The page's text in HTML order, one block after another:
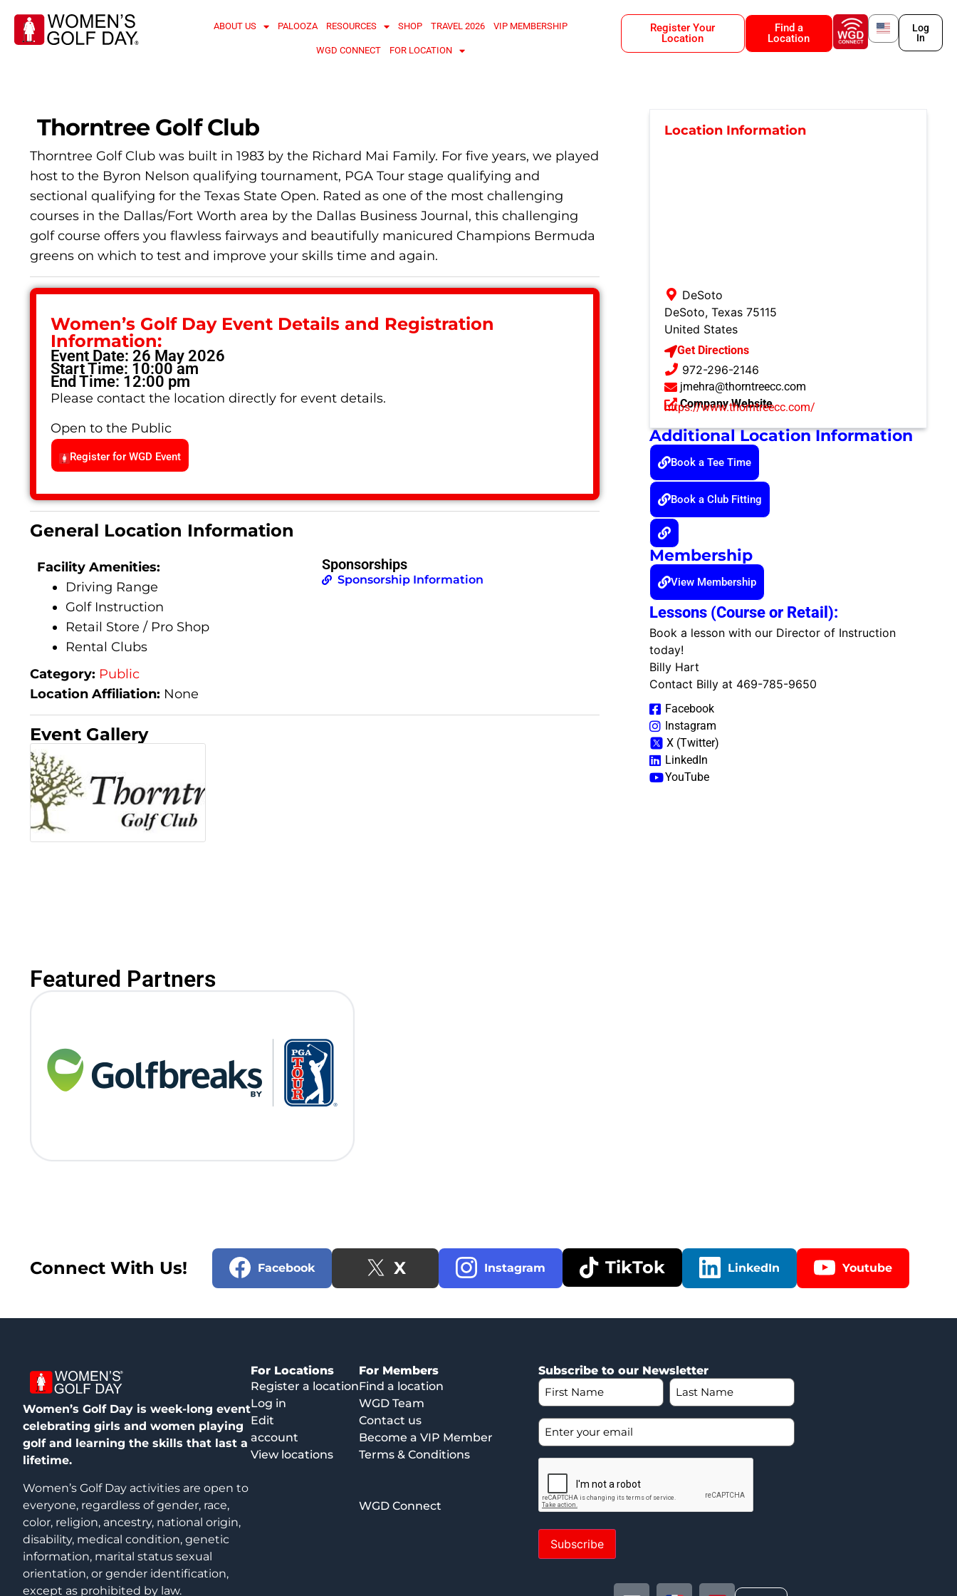
ABOUT US PALOOZA RESOURCES SHOP TRAVEL 2026 VIP MEMBERSHIP
WGD CONNECT FOR LOCATION
Register Your
Location
Find a
Location
Log
In
Thorntree Golf Club
Thorntree Golf Club was built in 1983 by the Richard Mai Family. For five years, we played
host to the Byron Nelson qualifying tournament, PGA Tour stage qualifying and
sectional qualifying for the Texas State Open. Rated as one of the most challenging
courses in the Dallas/Fort Worth area by the Dallas Business Journal, this challenging
golf course offers you flawless fairways and beautifully manicured Champions Bermuda
greens on which to test and improve your skills time and again.
Women’s Golf Day Event Details and Registration
Information:
Event Date: 26 May 2026
Start Time: 10:00 am
End Time: 12:00 pm
Please contact the location directly for event details.
Open to the Public
Register for WGD Event
General Location Information
Facility Amenities:
Driving Range
Golf Instruction
Retail Store / Pro Shop
Rental Clubs
Sponsorships
Sponsorship Information
Category: Public
Location Affiliation: None
Event Gallery
Location Information
DeSoto
DeSoto, Texas 75115
United States
Get Directions
972-296-2146
jmehra@thorntreecc.com
Company Website
https://www.thorntreecc.com/
Additional Location Information
Book a Tee Time
Book a Club Fitting
Membership
View Membership
Lessons (Course or Retail):
Book a lesson with our Director of Instruction
today!
Billy Hart
Contact Billy at 469-785-9650
Facebook
Instagram
X (Twitter)
LinkedIn
YouTube
Featured Partners
Connect With Us! Facebook X Instagram TikTok LinkedIn Youtube
Women’s Golf Day is week-long event
celebrating girls and women playing
golf and learning the skills that last a
lifetime.
Women’s Golf Day activities are open to
everyone, regardless of gender, race,
color, religion, ancestry, national origin,
disability, medical condition, genetic
information, marital status sexual
orientation, or gender identification,
except as prohibited by law.
For Locations
Register a location
Log in
Edit
account
View locations
For Members
Find a location
WGD Team
Contact us
Become a VIP Member
Terms & Conditions
WGD Connect
Subscribe to our Newsletter
Subscribe